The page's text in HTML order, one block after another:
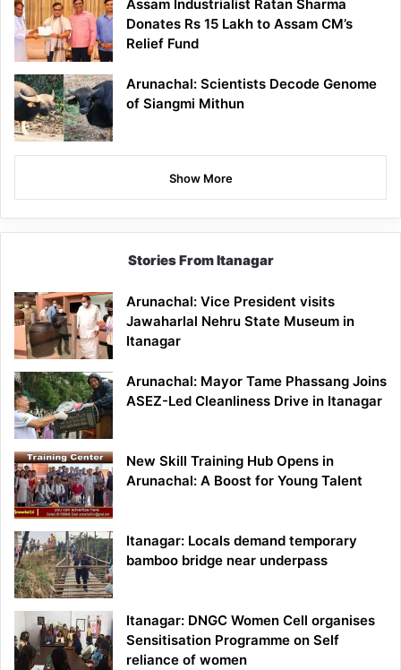
Assam Industrialist Ratan Sharma
Donates Rs 15 Lakh to Assam CM’s
Relief Fund
Arunachal: Scientists Decode Genome
of Siangmi Mithun
Show More
Stories From Itanagar
Arunachal: Vice President visits
Jawaharlal Nehru State Museum in
Itanagar
Arunachal: Mayor Tame Phassang Joins
ASEZ-Led Cleanliness Drive in Itanagar
New Skill Training Hub Opens in
Arunachal: A Boost for Young Talent
Itanagar: Locals demand temporary
bamboo bridge near underpass
Itanagar: DNGC Women Cell organises
Sensitisation Programme on Self
reliance of women